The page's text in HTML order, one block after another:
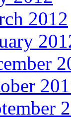
2012